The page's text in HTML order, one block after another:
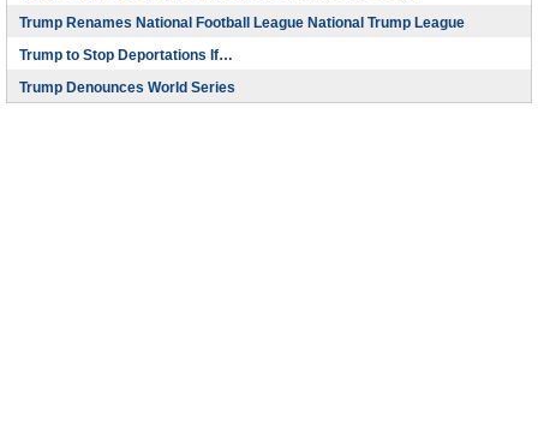
Trump Renames National Football League National Trump League
Trump to Stop Deportations If…
Trump Denounces World Series